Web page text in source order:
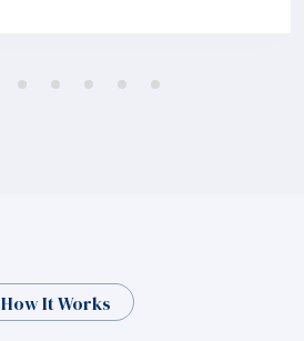
How It Works